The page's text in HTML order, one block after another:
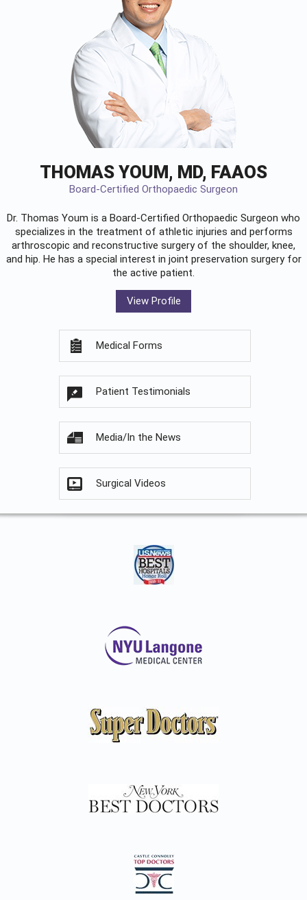
THOMAS YOUM, MD, FAAOS
Board-Certified Orthopaedic Surgeon
Dr. Thomas Youm is a Board-Certified Orthopaedic Surgeon who
specializes in the treatment of athletic injuries and performs
arthroscopic and reconstructive surgery of the shoulder, knee,
and hip. He has a special interest in joint preservation surgery for
the active patient.
View Profile
Medical Forms
Patient Testimonials
Media/In the News
Surgical Videos